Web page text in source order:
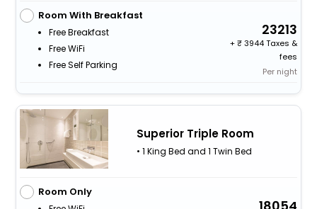
Room With Breakfast
Free Breakfast
Free WiFi
Free Self Parking
23213
+
3944 Taxes &
fees
Per night
Superior Triple Room
• 1 King Bed and 1 Twin Bed
Room Only